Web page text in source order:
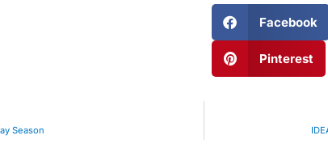
Facebook
Pinterest
Season